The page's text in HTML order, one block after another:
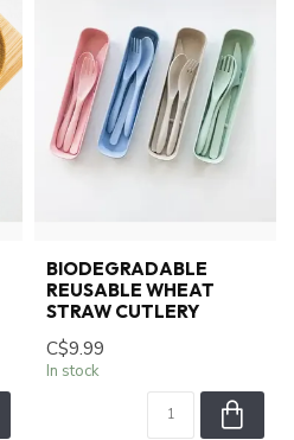
BIODEGRADABLE
REUSABLE WHEAT
STRAW CUTLERY
C$9.99
In stock